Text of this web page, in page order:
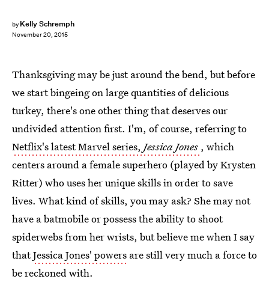
by Kelly Schremph
November 20, 2015
Thanksgiving may be just around the bend, but before
we start bingeing on large quantities of delicious
turkey, there's one other thing that deserves our
undivided attention first. I'm, of course, referring to
Netflix's latest Marvel series, Jessica Jones , which
centers around a female superhero (played by Krysten
Ritter) who uses her unique skills in order to save
lives. What kind of skills, you may ask? She may not
have a batmobile or possess the ability to shoot
spiderwebs from her wrists, but believe me when I say
thatJessica Jones' powers are still very much a force to
be reckoned with.